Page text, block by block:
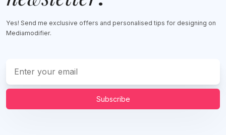
Yes! Send me exclusive offers and personalised tips for designing on
Mediamodifier.
Subscribe